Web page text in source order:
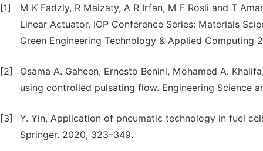
[1]
M K Fadzly, R Maizaty, A R Irfan, M F Rosli and T
Linear Actuator. IOP Conference Series: Materials
Green Engineering Technology & Applied Computing
[2]
Osama A. Gaheen, Ernesto Benini, Mohamed A.
using controlled pulsating flow. Engineering Science
[3]
Y. Yin, Application of pneumatic technology in fuel
Springer. 2020, 323–349.